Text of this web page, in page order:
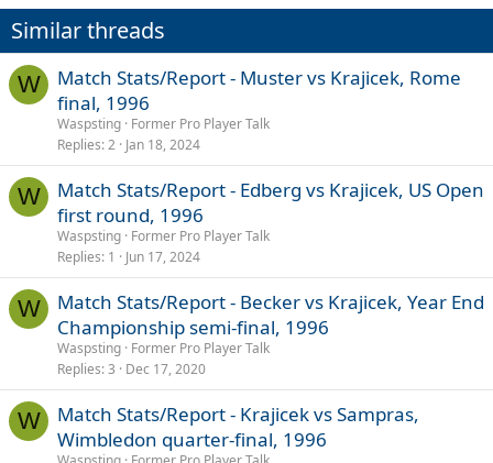
i
o
n
s
:
Similar threads
W
Match Stats/Report - Muster vs Krajicek, Rome
final, 1996
Waspsting Former Pro Player Talk
Replies 2 Jan 18, 2024
W
Match Stats/Report - Edberg vs Krajicek, US Open
first round, 1996
Waspsting Former Pro Player Talk
Replies 1 Jun 17, 2024
W
Match Stats/Report - Becker vs Krajicek, Year End
Championship semi-final, 1996
Waspsting Former Pro Player Talk
Replies 3 Dec 17, 2020
W
Match Stats/Report - Krajicek vs Sampras,
Wimbledon quarter-final, 1996